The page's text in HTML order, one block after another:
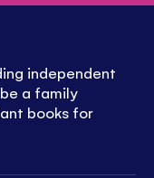
independent
a family
books for